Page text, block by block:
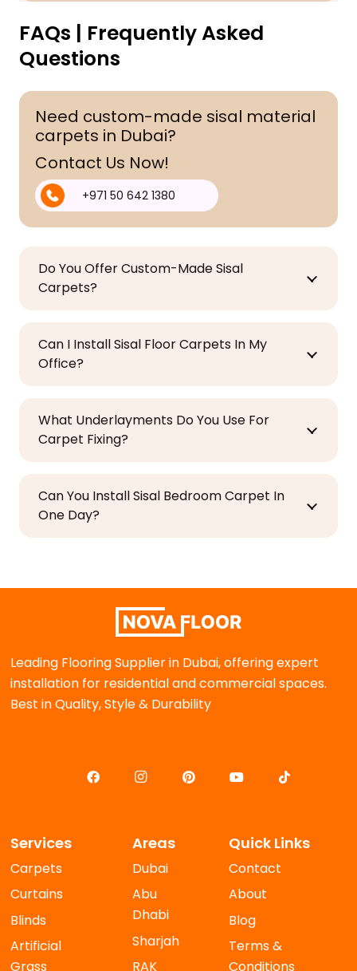
FAQs | Frequently Asked
Questions
Need custom-made sisal material
carpets in Dubai?
Contact Us Now!
+971 50 642 1380
Do You Offer Custom-Made Sisal
Carpets?
Can I Install Sisal Floor Carpets In My
Office?
What Underlayments Do You Use For
Carpet Fixing?
Can You Install Sisal Bedroom Carpet In
One Day?
Leading Flooring Supplier in Dubai, offering expert
installation for residential and commercial spaces.
Best in Quality, Style & Durability
Services
Carpets
Curtains
Blinds
Artificial
Grass
Areas
Dubai
Abu
Dhabi
Sharjah
RAK
Quick Links
Contact
About
Blog
Terms &
Conditions